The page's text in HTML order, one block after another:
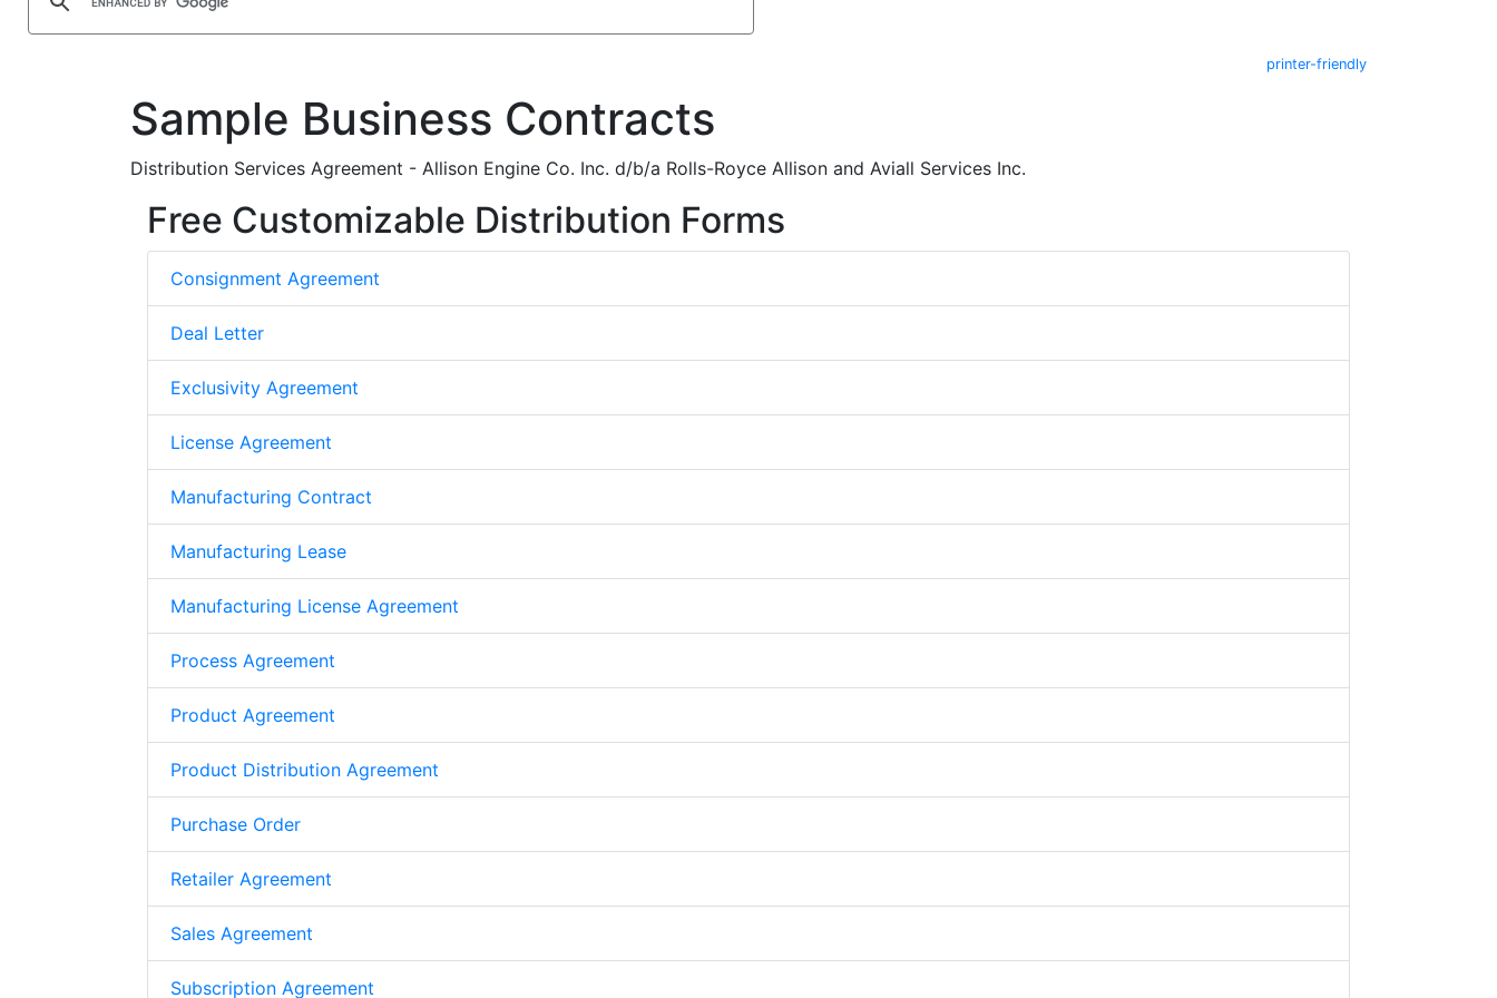
printer-friendly
Sample Business Contracts
Distribution Services Agreement - Allison Engine Co. Inc. d/b/a Rolls-Royce Allison and Aviall Services Inc.
Free Customizable Distribution Forms
Consignment Agreement
Deal Letter
Exclusivity Agreement
License Agreement
Manufacturing Contract
Manufacturing Lease
Manufacturing License Agreement
Process Agreement
Product Agreement
Product Distribution Agreement
Purchase Order
Retailer Agreement
Sales Agreement
Subscription Agreement